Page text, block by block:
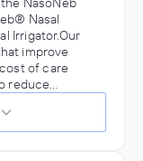
Nasal
Irrigator.Our
improve
of care
reduce…